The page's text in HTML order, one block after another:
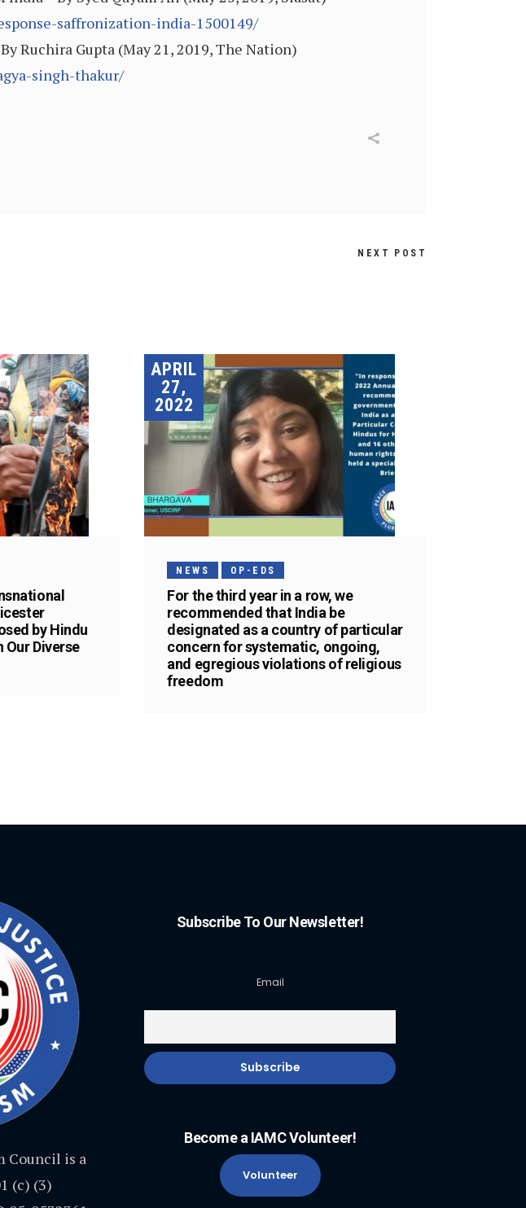
saffronization-india-1500149/
Ruchira Gupta (May 21, 2019, The Nation)
singh-thakur/
NEXT POST
by Hindu
Our Diverse
APRIL
27,
2022
NEWS OP-EDS
For the third year in a row, we
recommended that India be
designated as a country of particular
concern for systematic, ongoing,
and egregious violations of religious
freedom
Council is a
(c) (3)
Subscribe To Our Newsletter!
Email
Become a IAMC Volunteer!
Volunteer